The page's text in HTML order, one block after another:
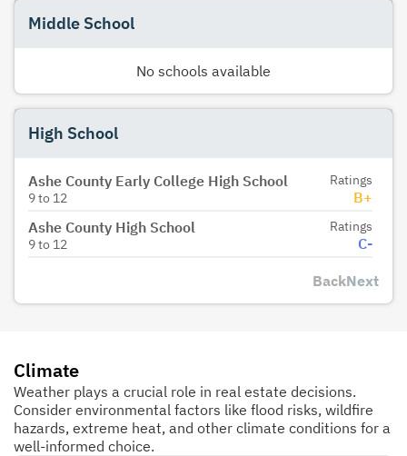
Middle School
No schools available
High School
Ashe County Early College High School
9to 12
Ratings
B+
Ashe County High School
9to 12
Ratings
C-
BackNext
Climate
Weather plays a crucial role in real estate decisions.
Consider environmental factors like flood risks, wildfire
hazards, extreme heat, and other climate conditions for a
well-informed choice.